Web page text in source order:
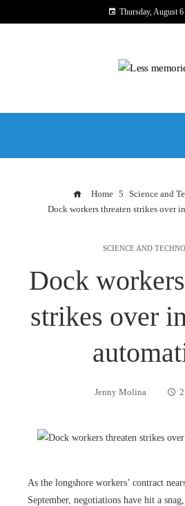
Thursday, August 6
Home
Science and
Dock workers threaten strikes over
SCIENCE AND
Dock
strikes over
Jenny Molina
As the longshore workers’ contract
September, negotiations have hit a